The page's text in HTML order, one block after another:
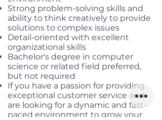
Strong problem-solving skills and
ability to think creatively to provide
solutions to complex issues
Detail-oriented with excellent
organizational skills
Bachelor's degree in computer
science or related field preferred,
but not required
If you have a passion for providing
exceptional customer service and
are looking for a dynamic and fast-
paced environment to grow your